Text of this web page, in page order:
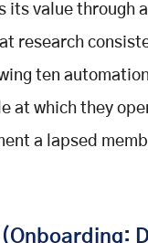
its value through
research
ten
at which they
a lapsed